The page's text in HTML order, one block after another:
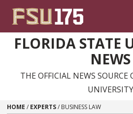
FLORIDA STATE
NEWS
THE OFFICIAL NEWS SOURCE
UNIVERSITY
HOME / EXPERTS/ BUSINESS LAW